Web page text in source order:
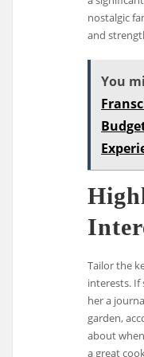
nostalgic
and
You
Tailor the
interests. If
her a
garden,
about
a great